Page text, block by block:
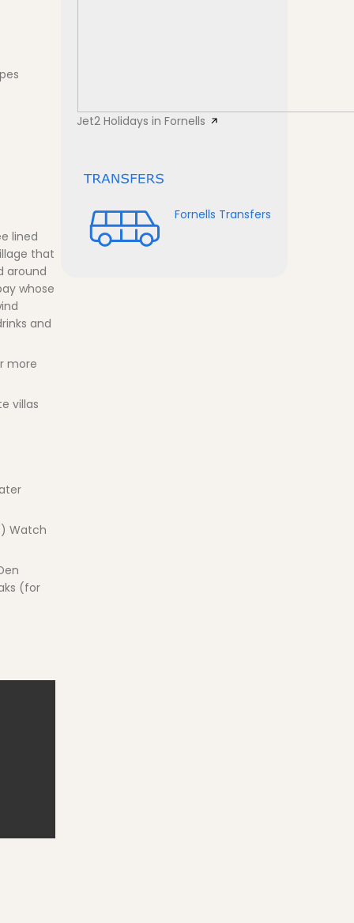
lined
that
around
whose
and
more
villas
Watch
(for
Jet2 Holidays in Fornells
Fornells Transfers